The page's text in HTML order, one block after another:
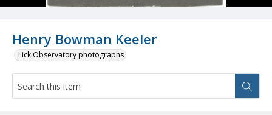
Henry Bowman Keeler
Lick Observatory photographs